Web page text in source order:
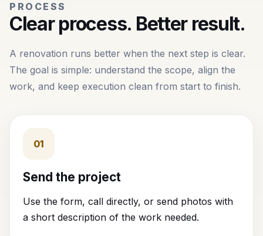
PROCESS
Clear process. Better result.
A renovation runs better when the next step is clear.
The goal is simple: understand the scope, align the
work, and keep execution clean from start to finish.
01
Send the project
Use the form, call directly, or send photos with
a short description of the work needed.